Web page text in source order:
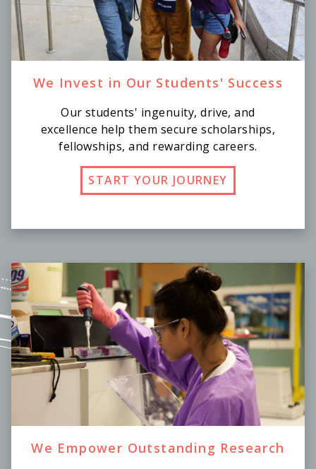
We Invest in Our Students' Success
Our students' ingenuity, drive, and
excellence help them secure scholarships,
fellowships, and rewarding careers.
START YOUR JOURNEY
We Empower Outstanding Research